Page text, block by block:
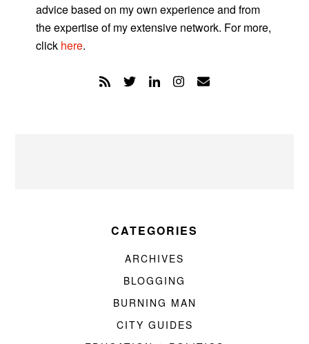
advice based on my own experience and from
the expertise of my extensive network. For more,
click here.
CATEGORIES
ARCHIVES
BLOGGING
BURNING MAN
CITY GUIDES